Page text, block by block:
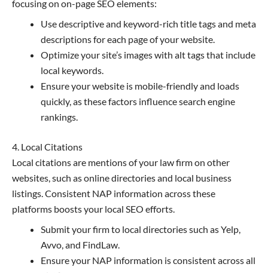
focusing on on-page SEO elements:
Use descriptive and keyword-rich title tags and meta
descriptions for each page of your website.
Optimize your site’s images with alt tags that include
local keywords.
Ensure your website is mobile-friendly and loads
quickly, as these factors influence search engine
rankings.
4. Local Citations
Local citations are mentions of your law firm on other
websites, such as online directories and local business
listings. Consistent NAP information across these
platforms boosts your local SEO efforts.
Submit your firm to local directories such as Yelp,
Avvo, and FindLaw.
Ensure your NAP information is consistent across all